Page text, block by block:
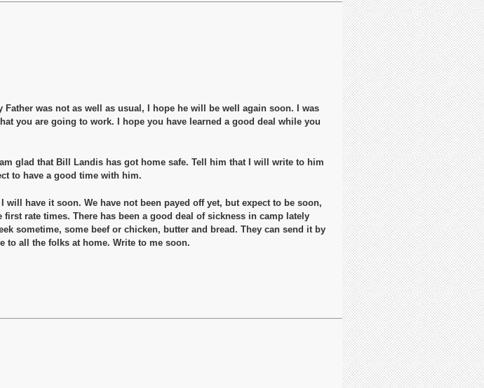
was not as well as usual, I hope he will be well again soon. I was
you are going to work. I hope you have learned a good deal while you
glad that Bill Landis has got home safe. Tell him that I will write to him
to have a good time with him.
have it soon. We have not been payed off yet, but expect to be soon,
rate times. There has been a good deal of sickness in camp lately
sometime, some beef or chicken, butter and bread. They can send it by
to all the folks at home. Write to me soon.